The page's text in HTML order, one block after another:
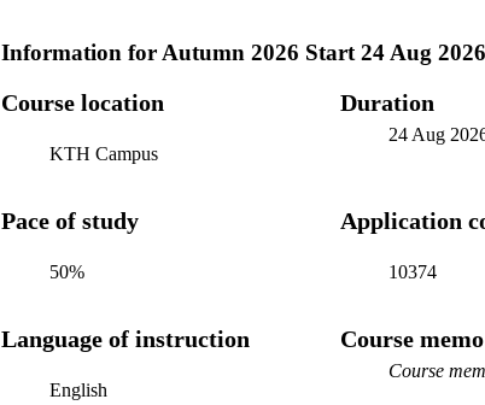
Information for Autumn 2026 Start 24 Aug
Course location
KTH Campus
Duration
24 Aug
Pace of study
50%
Application
10374
Language of instruction
English
Course memo
Course